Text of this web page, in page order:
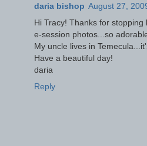
daria bishop August 27,
Hi Tracy! Thanks for
e-session photos...so
My uncle lives in
Have a beautiful day!
daria
Reply